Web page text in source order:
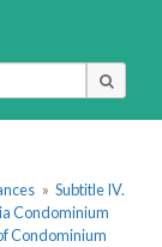
» Subtitle IV.
Condominium
Condominium